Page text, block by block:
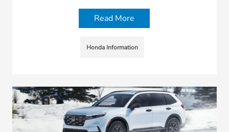
Read More
Honda Information